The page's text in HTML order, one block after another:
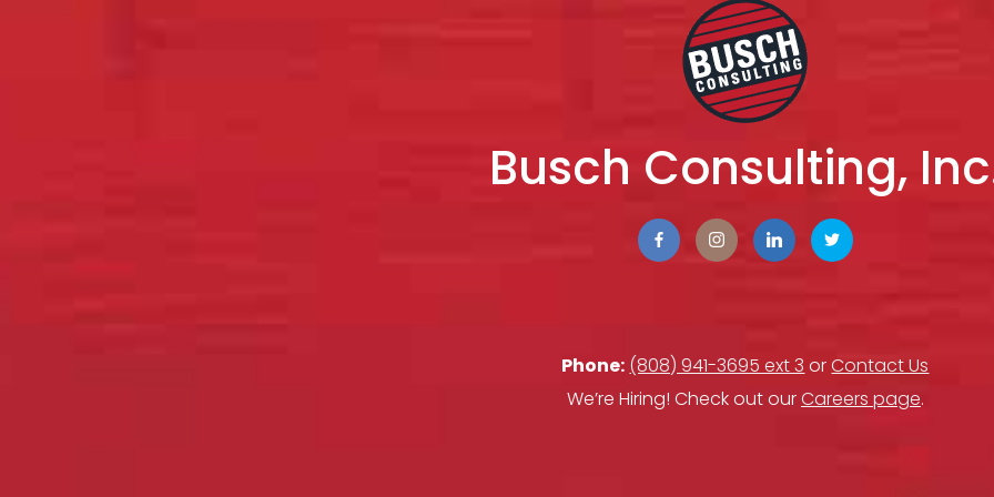
Busch Consulting,
Phone: (808) 941-3695 ext 3 orContact Us
We’re Hiring! Check out ourCareers page.